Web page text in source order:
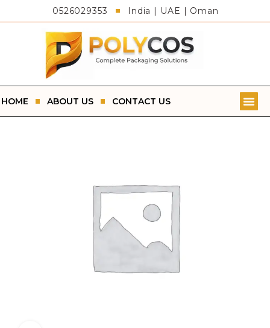
0526029353 India | UAE | Oman
HOME ABOUT US CONTACT US